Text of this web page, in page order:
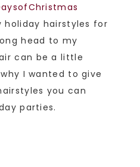
holiday hairstyles for
head to my
can be a little
I wanted to give
you can
parties.